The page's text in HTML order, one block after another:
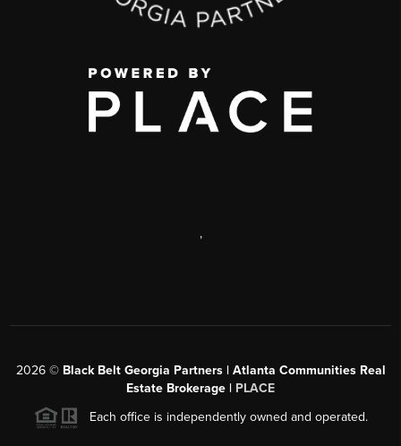
,
2026© Black Belt Georgia Partners | Atlanta Communities Real
Estate Brokerage | PLACE
Each office is independently owned and operated.